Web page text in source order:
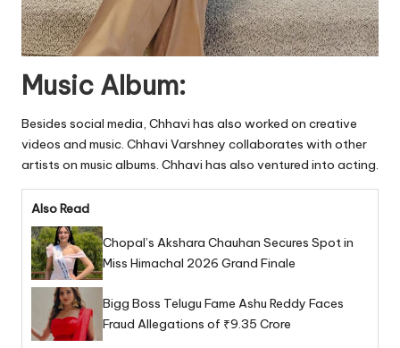
Music Album:
Besides social media, Chhavi has also worked on creative
videos and music. Chhavi Varshney collaborates with other
artists on music albums. Chhavi has also ventured into acting.
Also Read
Chopal’s Akshara Chauhan Secures Spot in
Miss Himachal 2026 Grand Finale
Bigg Boss Telugu Fame Ashu Reddy Faces
Fraud Allegations of ₹9.35 Crore